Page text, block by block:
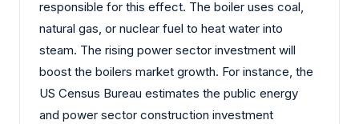
responsible for this effect. The boiler uses coal,
natural gas, or nuclear fuel to heat water into
steam. The rising power sector investment will
boost the boilers market growth. For instance, the
US Census Bureau estimates the public energy
and power sector construction investment